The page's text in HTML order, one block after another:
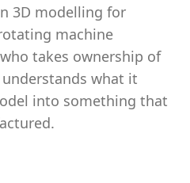
3D modelling for
machine
takes ownership of
what it
into something that